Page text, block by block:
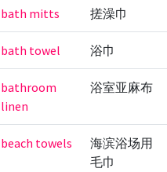
bath mitts 搓澡巾
bath towel 浴巾
bathroom
linen
浴室亚麻布
beach towels
海滨浴场用
毛巾